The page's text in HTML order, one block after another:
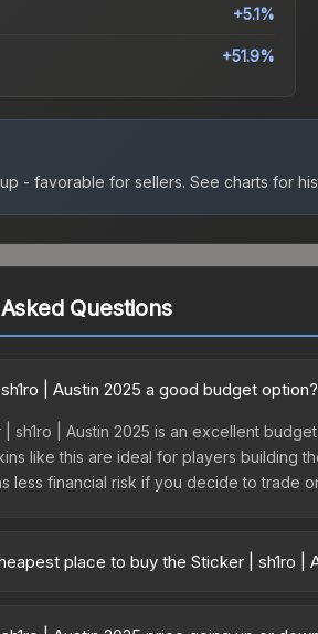
+5.1%
+51.9%
- favorable for sellers. See charts for
Questions
| Austin 2025 a good budget option?
| sh1ro | Austin 2025 is an excellent
like this are ideal for players building
less financial risk if you decide to trade
place to buy the Sticker | sh1ro |
Capsule or purchased directly from